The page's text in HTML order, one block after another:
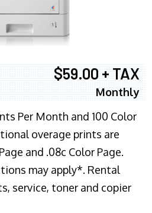
$59.00 + TAX
Monthly
Per Month and 100 Color
overage prints are
and .08c Color Page.
may apply*. Rental
service, toner and copier